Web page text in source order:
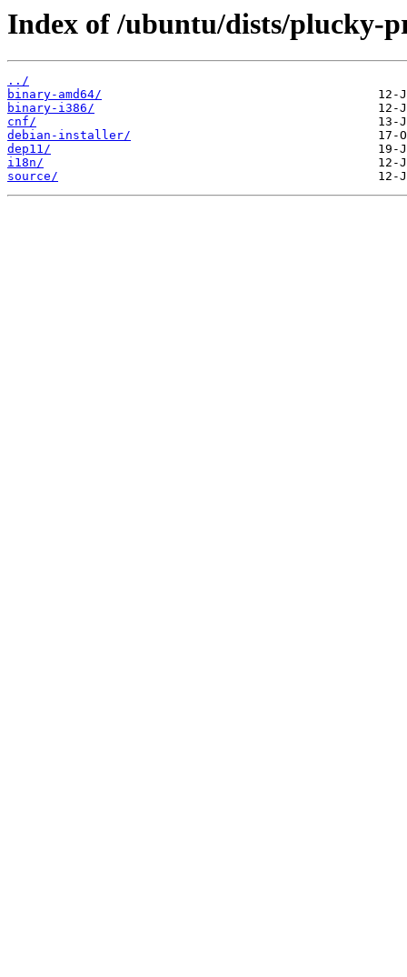
Index of /ubuntu/dists/plucky-
../
binary-amd64/
binary-i386/
cnf/
debian-installer/
dep11/
i18n/
source/